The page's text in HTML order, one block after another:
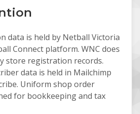
data is held by Netball Victoria
Connect platform. WNC does
store registration records.
data is held in Mailchimp
Uniform shop order
for bookkeeping and tax